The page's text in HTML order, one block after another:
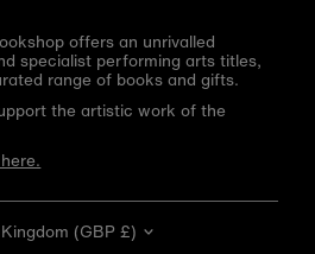
offers an unrivalled
specialist performing arts titles,
range of books and gifts.
the artistic work of the
(GBP £)